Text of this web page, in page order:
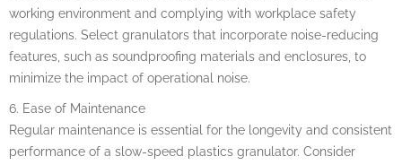
working environment and complying with workplace safety
regulations. Select granulators that incorporate noise-reducing
features, such as soundproofing materials and enclosures, to
minimize the impact of operational noise.
6. Ease of Maintenance
Regular maintenance is essential for the longevity and consistent
performance of a slow-speed plastics granulator. Consider